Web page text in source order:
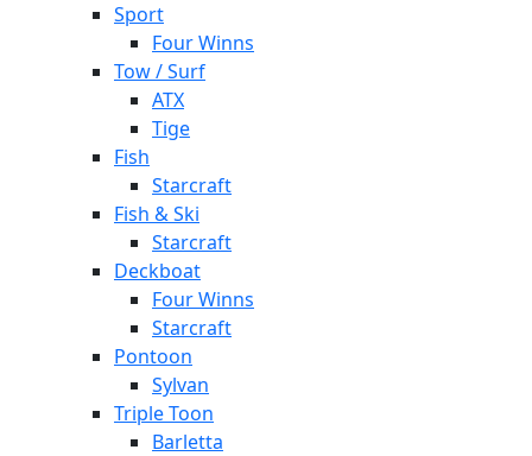
Sport
Four Winns
Tow / Surf
ATX
Tige
Fish
Starcraft
Fish & Ski
Starcraft
Deckboat
Four Winns
Starcraft
Pontoon
Sylvan
Triple Toon
Barletta